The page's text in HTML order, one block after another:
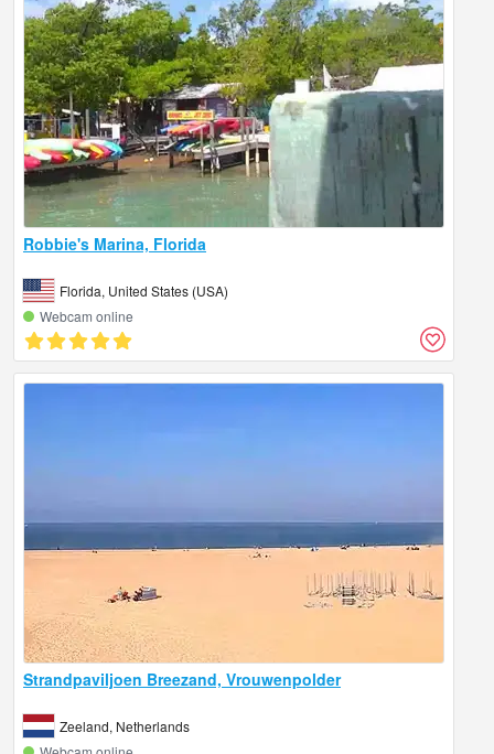
Robbie's Marina, Florida
Florida, United States (USA)
Webcam online
Strandpaviljoen Breezand, Vrouwenpolder
Zeeland, Netherlands